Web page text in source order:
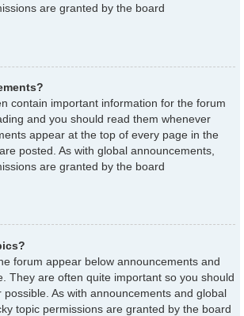
are granted by the board
contain important information for the forum
and you should read them whenever
appear at the top of every page in the
posted. As with global announcements,
are granted by the board
forum appear below announcements and
They are often quite important so you should
As with announcements and global
topic permissions are granted by the board